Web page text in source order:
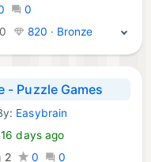
0
0 820 · Bronze
- Puzzle Games
Easybrain
16 days ago
2 0
0